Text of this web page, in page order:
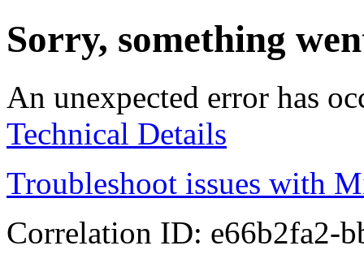
Sorry, something
An unexpected error has
Technical Details
Troubleshoot issues with
Correlation ID: e66b2fa2-